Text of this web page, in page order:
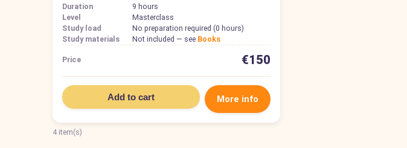
Duration
9 hours
Level
Masterclass
Study load
No preparation required (0 hours)
Study materials
Not included — see Books
Price €150
Add to cart More info
4 item(s)